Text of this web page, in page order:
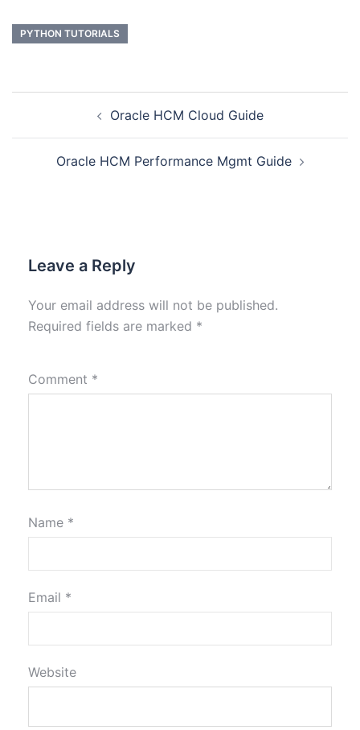
PYTHON TUTORIALS
Oracle HCM Cloud Guide
Oracle HCM Performance Mgmt Guide
Leave a Reply
Your email address will not be published.
Required fields are marked *
Comment *
Name *
Email *
Website